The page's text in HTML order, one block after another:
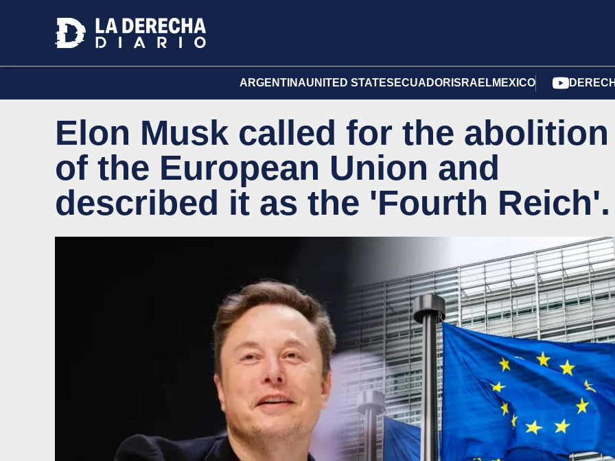
ARGENTINAUNITED STATES ECUADOR ISRAELMEXICO
Elon Musk called for the abolition
of the European Union and
described it as the 'Fourth Reich'.